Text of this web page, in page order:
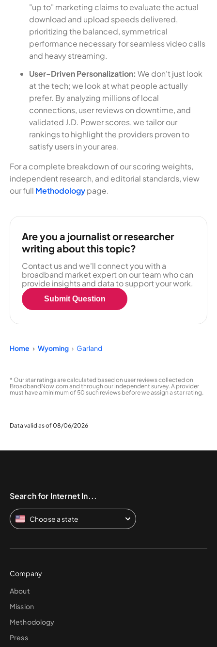
"up to" marketing claims to evaluate the actual
download and upload speeds delivered,
prioritizing the balanced, symmetrical
performance necessary for seamless video calls
and heavy streaming.
User-Driven Personalization: We don't just look
at the tech; we look at what people actually
prefer. By analyzing millions of local
connections, user reviews on downtime, and
validated J.D. Power scores, we tailor our
rankings to highlight the providers proven to
satisfy users in your area.
For a complete breakdown of our scoring weights,
independent research, and editorial standards, view
our full Methodologypage.
Are you a journalist or researcher
writing about this topic?
Contact us and we'll connect you with a
broadband market expert on our team who can
provide insights and data to support your work.
Submit Question
Home Wyoming Garland
* Our star ratings are calculated based on user reviews collected on
BroadbandNow.com and through our independent survey. A provider
must have a minimum of 50 such reviews before we assign a star rating.
Data valid as of 08/06/2026
Search for Internet In...
Choose a state
Company
About
Mission
Methodology
Press